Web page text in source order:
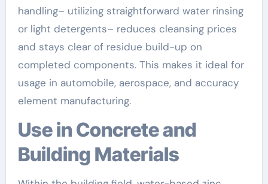
handling– utilizing straightforward water rinsing
or light detergents– reduces cleansing prices
and stays clear of residue build-up on
completed components. This makes it ideal for
usage in automobile, aerospace, and accuracy
element manufacturing.
Use in Concrete and
Building Materials